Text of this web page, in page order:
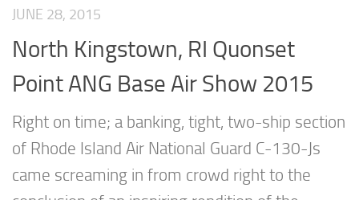
JUNE 28, 2015
North Kingstown, RI Quonset
Point ANG Base Air Show 2015
Right on time; a banking, tight, two-ship section
of Rhode Island Air National Guard C-130-Js
came screaming in from crowd right to the